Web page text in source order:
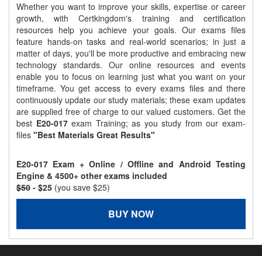
Whether you want to improve your skills, expertise or career
growth, with Certkingdom's training and certification
resources help you achieve your goals. Our exams files
feature hands-on tasks and real-world scenarios; in just a
matter of days, you'll be more productive and embracing new
technology standards. Our online resources and events
enable you to focus on learning just what you want on your
timeframe. You get access to every exams files and there
continuously update our study materials; these exam updates
are supplied free of charge to our valued customers. Get the
best E20-017exam Training; as you study from our exam-
files "Best Materials Great Results"
E20-017 Exam + Online / Offline and Android Testing
Engine & 4500+ other exams included
$50 - $25 (you save $25)
BUY NOW